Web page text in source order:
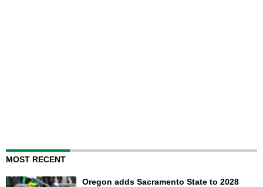
MOST RECENT
Oregon adds Sacramento State to 2028